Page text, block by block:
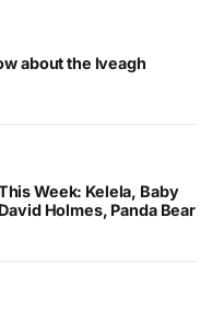
about the Iveagh
Week: Kelela, Baby
Holmes, Panda Bear